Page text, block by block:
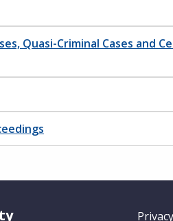
Quasi-Criminal Cases and